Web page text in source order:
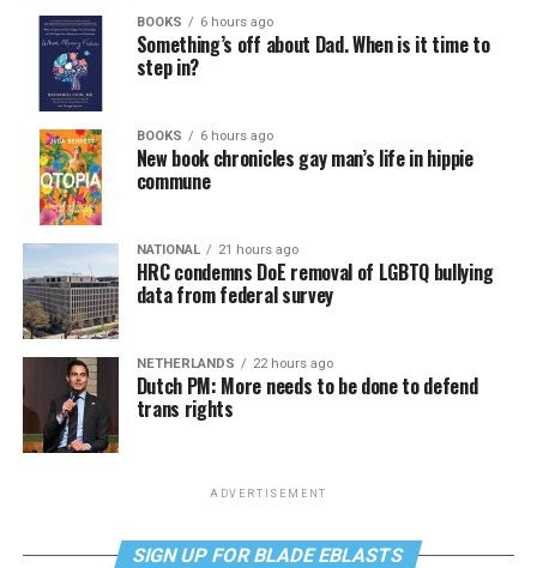
BOOKS 6 hours ago
Something’s off about Dad. When is it time to
step in?
BOOKS 6 hours ago
New book chronicles gay man’s life in hippie
commune
NATIONAL 21 hours ago
HRC condemns DoE removal of LGBTQ bullying
data from federal survey
NETHERLANDS 22 hours ago
Dutch PM: More needs to be done to defend
trans rights
ADVERTISEMENT
SIGN UP FOR BLADE EBLASTS